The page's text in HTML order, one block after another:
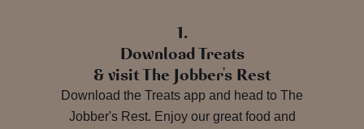
1.
Download Treats
& visit The Jobber's Rest
Download the Treats app and head to The
Jobber's Rest. Enjoy our great food and